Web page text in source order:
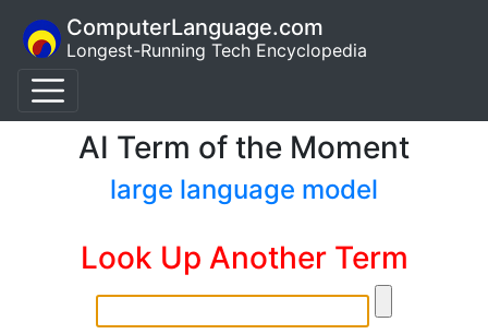
ComputerLanguage.com
Longest-Running Tech Encyclopedia
AI Term of the Moment
large language model
Look Up Another Term